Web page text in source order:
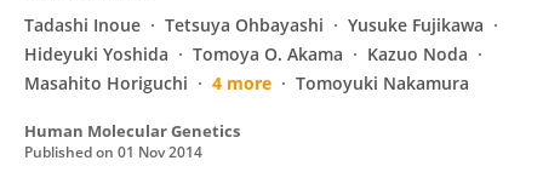
Tadashi Inoue Tetsuya Ohbayashi
Yusuke Fujikawa
Hideyuki Yoshida
Tomoya O. Akama
Kazuo Noda
Masahito Horiguchi
4 more Tomoyuki Nakamura
Human Molecular Genetics
Published on 01 Nov 2014